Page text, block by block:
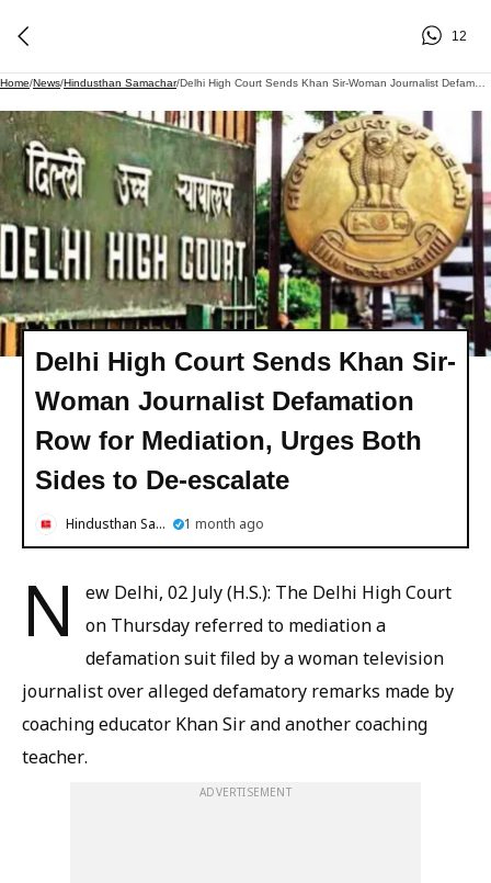
12
Home/News/Hindusthan Samachar/
Delhi High Court Sends Khan Sir-
Woman Journalist Defamation
Row for Mediation, Urges Both
Sides to De-escalate
Hindusthan Samachar 1 month ago
N
ew Delhi, 02 July (H.S.): The Delhi High Court
on Thursday referred to mediation a
defamation suit filed by a woman television
journalist over alleged defamatory remarks made by
coaching educator Khan Sir and another coaching
teacher.
ADVERTISEMENT